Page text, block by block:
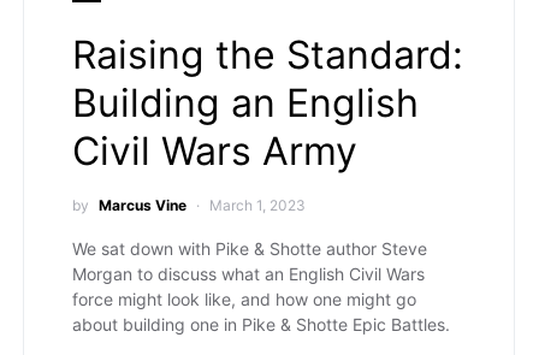
Raising the Standard:
Building an English
Civil Wars Army
by Marcus Vine March 1, 2023
We sat down with Pike & Shotte author Steve
Morgan to discuss what an English Civil Wars
force might look like, and how one might go
about building one in Pike & Shotte Epic Battles.